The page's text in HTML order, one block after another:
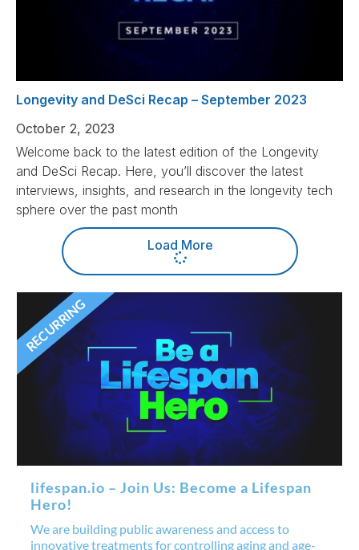
Longevity and DeSci Recap – September 2023
October 2, 2023
Welcome back to the latest edition of the Longevity
and DeSci Recap. Here, you’ll discover the latest
interviews, insights, and research in the longevity tech
sphere over the past month
Load More